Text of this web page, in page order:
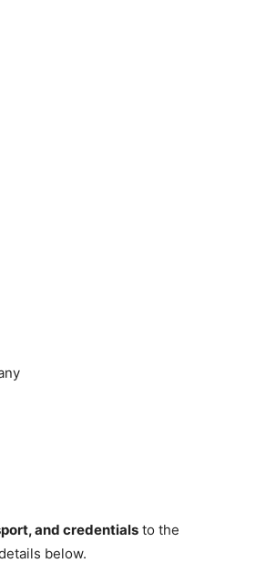
and credentials to the
below.